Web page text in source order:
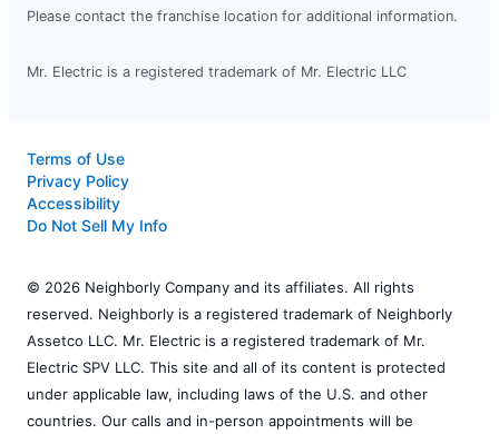
Please contact the franchise location for additional information.
Mr. Electric is a registered trademark of Mr. Electric LLC
Terms of Use
Privacy Policy
Accessibility
Do Not Sell My Info
© 2026 Neighborly Company and its affiliates. All rights
reserved. Neighborly is a registered trademark of Neighborly
Assetco LLC. Mr. Electric is a registered trademark of Mr.
Electric SPV LLC. This site and all of its content is protected
under applicable law, including laws of the U.S. and other
countries. Our calls and in-person appointments will be